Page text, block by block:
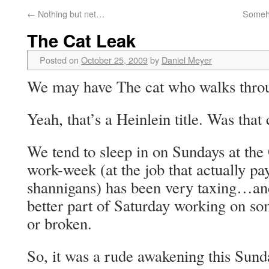
← Nothing but net…
The Cat Leak
Posted on October 25, 2009by Daniel Meyer
We may have The cat who walks
Yeah, that’s a Heinlein title. Was that
We tend to sleep in on Sundays at
work-week (at the job that actually
shannigans) has been very
better part of Saturday working on
or broken.
So, it was a rude awakening this